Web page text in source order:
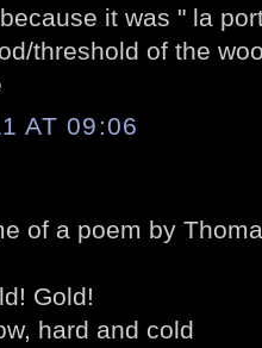
it was " la
threshold of the
AT 09:06
of a poem by
Gold!
hard and cold